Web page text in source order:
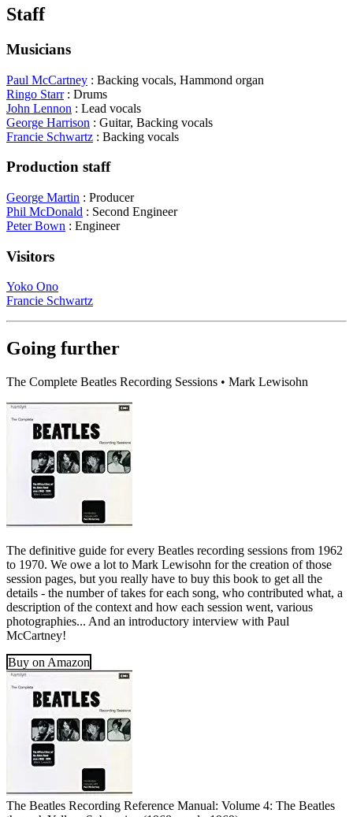
Staff
Musicians
Paul McCartney : Backing vocals, Hammond organ
Ringo Starr: Drums
John Lennon : Lead vocals
George Harrison : Guitar, Backing vocals
Francie Schwartz : Backing vocals
Production staff
George Martin : Producer
Phil McDonald : Second Engineer
Peter Bown : Engineer
Visitors
Yoko Ono
Francie Schwartz
Going further
The Complete Beatles Recording Sessions • Mark Lewisohn
The definitive guide for every Beatles recording sessions from 1962
to 1970. We owe a lot to Mark Lewisohn for the creation of those
session pages, but you really have to buy this book to get all the
details - the number of takes for each song, who contributed what, a
description of the context and how each session went, various
photographies... And an introductory interview with Paul
McCartney!
Buy on Amazon
The Beatles Recording Reference Manual: Volume 4: The Beatles